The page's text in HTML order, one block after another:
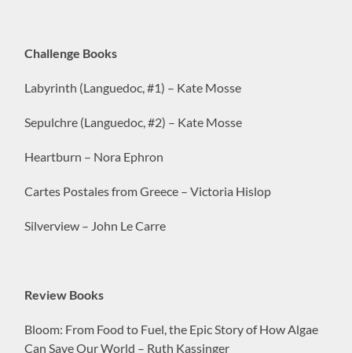
Challenge Books
Labyrinth (Languedoc, #1) – Kate Mosse
Sepulchre (Languedoc, #2) – Kate Mosse
Heartburn – Nora Ephron
Cartes Postales from Greece – Victoria Hislop
Silverview – John Le Carre
Review Books
Bloom: From Food to Fuel, the Epic Story of How Algae
Can Save Our World – Ruth Kassinger